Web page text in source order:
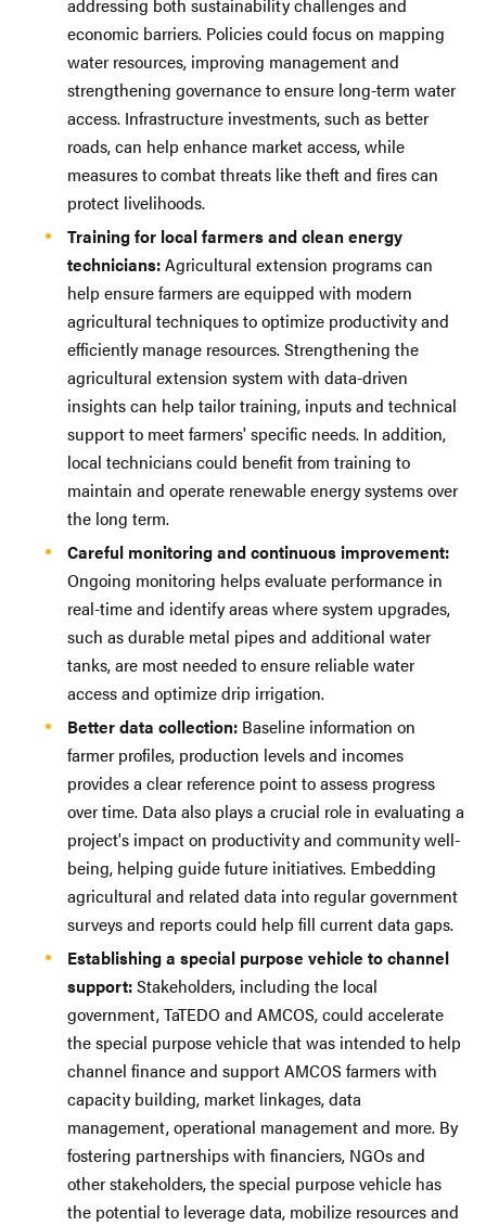
addressing both sustainability challenges and
economic barriers. Policies could focus on mapping
water resources, improving management and
strengthening governance to ensure long-term water
access. Infrastructure investments, such as better
roads, can help enhance market access, while
measures to combat threats like theft and fires can
protect livelihoods.
Training for local farmers and clean energy
technicians:Agricultural extension programs can
help ensure farmers are equipped with modern
agricultural techniques to optimize productivity and
efficiently manage resources. Strengthening the
agricultural extension system with data-driven
insights can help tailor training, inputs and technical
support to meet farmers' specific needs. In addition,
local technicians could benefit from training to
maintain and operate renewable energy systems over
the long term.
Careful monitoring and continuous improvement:
Ongoing monitoring helps evaluate performance in
real-time and identify areas where system upgrades,
such as durable metal pipes and additional water
tanks, are most needed to ensure reliable water
access and optimize drip irrigation.
Better data collection: Baseline information on
farmer profiles, production levels and incomes
provides a clear reference point to assess progress
over time. Data also plays a crucial role in evaluating a
project's impact on productivity and community well-
being, helping guide future initiatives. Embedding
agricultural and related data into regular government
surveys and reports could help fill current data gaps.
Establishing a special purpose vehicle to channel
support:Stakeholders, including the local
government, TaTEDO and AMCOS, could accelerate
the special purpose vehicle that was intended to help
channel finance and support AMCOS farmers with
capacity building, market linkages, data
management, operational management and more. By
fostering partnerships with financiers, NGOs and
other stakeholders, the special purpose vehicle has
the potential to leverage data, mobilize resources and